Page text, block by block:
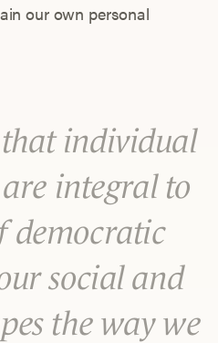
our own personal
that individual
integral to
democratic
social and
the way we